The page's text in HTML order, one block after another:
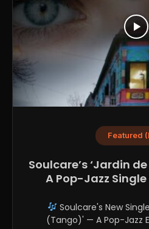
Featured
Soulcare’s ‘Jardin
A Pop-Jazz
Soulcare's New
(Tango)' — A Pop-Jazz